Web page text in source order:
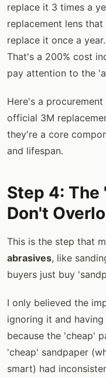
replace it 3 times a
replacement lens
replace it once a
That's a 200% cost
pay attention to the
Here's a
official 3M
they're a core
and lifespan.
Step 4:
Don't
This is the step that
abrasives, like
buyers just buy
I only believed the
ignoring it and
because the 'cheap'
'cheap' sandpaper
smart) had